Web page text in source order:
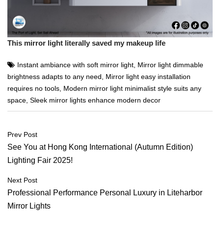
This mirror light literally saved my makeup life
Instant ambiance with soft mirror light Mirror light dimmable
brightness adapts to any need
Mirror light easy installation
requires no tools Modern mirror light minimalist style suits any
space Sleek mirror lights enhance modern decor
Post
navigation
Prev Post
See You at Hong Kong International (Autumn Edition)
Lighting Fair 2025!
Next Post
Professional Performance Personal Luxury in Liteharbor
Mirror Lights